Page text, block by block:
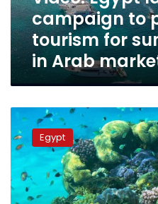
season
in
Arab
markets
campaign to
tourism for
in Arab
Video:
Tourism
Ministry
launches
27-
day
Egypt